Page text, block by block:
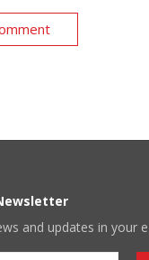
and updates in your